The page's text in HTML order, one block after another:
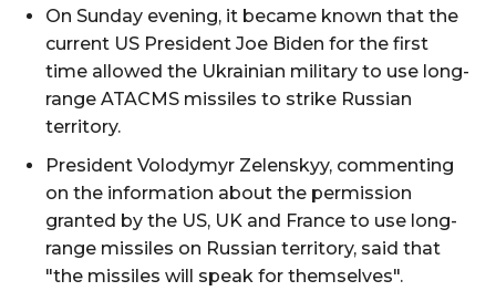
On Sunday evening, it became known that the
current US President Joe Biden for the first
time allowed the Ukrainian military to use long-
range ATACMS missiles to strike Russian
territory.
President Volodymyr Zelenskyy, commenting
on the information about the permission
granted by the US, UK and France to use long-
range missiles on Russian territory, said that
"the missiles will speak for themselves".